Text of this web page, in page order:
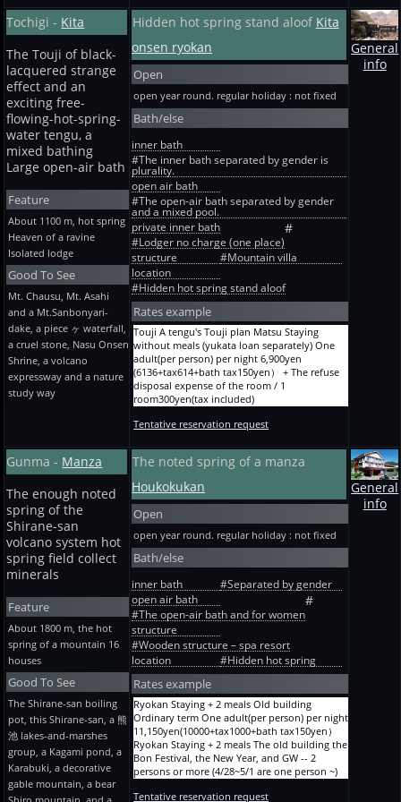
Ordinary term Weekday Ryokan +six 10-mats
Staying + 2 meals 2 persons One adult(per
person) per night
18,850yen(17000+tax1700+bath tax150yen）
Ordinary term Weekday Ryokan +six 10-mats
Staying + 2 meals 3 persons One adult(per
person) per night
17,750yen(16000+tax1600+bath tax150yen）
Ordinary term Weekday Ryokan +six 10-mats
Staying + 2 meals 4 persons One adult(per
person) per night
16,650yen(15000+tax1500+bath tax150yen）
Ordinary term Weekday Ryokan +six 10-mats
Staying + 2 meals 5 persons One adult(per
person) per night
15,550yen(14000+tax1400+bath tax150yen）
Ordinary term Weekday Ryokan 6 persons
+six 10-mats Staying + 2 meals One adult(per
person) per night
14,450yen(13000+tax1300+bath tax150yen）
Ryokan A before holiday and designated term
6-mat Staying + 2 meals One person One
adult(per person) per night
12,250yen(11000+tax1100+bath tax150yen）
Ryokan A before holiday and designated term
6-mat Staying + 2 meals One person One
adult(per person) per night
15,880yen(14300+tax1430+bath tax150yen）
Ryokan A before holiday and designated term
6-mat Staying + 2 meals 2 persons One
adult(per person) per night
11,150yen(10000+tax1000+bath tax150yen）
Ryokan A before holiday and designated term
6-mat Staying + 2 meals 2 persons One
13,460yen(12100+tax1210+bath tax150yen）
Ryokan A before holiday and designated term
6-mat Staying + 2 meals 3 persons One
adult(per person) per night
10,050yen(9000+tax900+bath tax150yen）
Ryokan A before holiday and designated term
6-mat Staying + 2 meals 3 persons One
adult(per person) per night
12,250yen(11000+tax1100+bath tax150yen）
Ryokan A before holiday and designated term
8-mat Staying + 2 meals One person One
adult(per person) per night
13,460yen(12100+tax1210+bath tax150yen）
Ryokan A before holiday and designated term
8-mat Staying + 2 meals One person One
adult(per person) per night
17,090yen(15400+tax1540+bath tax150yen）
Ryokan A before holiday and designated term
The first floor 8-mat of the I building Staying +
2 meals One person One adult(per person) per
night 15,880yen(14300+tax1430+bath
tax150yen）
Ryokan A before holiday and designated term
The second floor 8-mat of the I building
room bath toilet common use) 2 persons One
adult(per person) per night
Designated term JP-room large (12-mat JP-
room bath toilet common use) 2 persons One
adult(per person) per night
23,350yen(21091+tax2109+bath tax150yen）
Designated term JP-room angle room (9-mat
JP-room bath toilet common use, with wood
deck) 2 persons One adult(per person) per
night 23,350yen(21091+tax2109+bath
tax150yen）
designated-terms J-W style room Exclusive
toilet (* 2023 May completion) 2 persons One
adult(per person) per night
27,650yen(25000+tax2500+bath tax150yen）
JP room Staying without meals One adult(per
person) per night 9,500yen(8545+tax855+bath
Tochigi - Kita
The Touji of black-
lacquered strange
effect and an
exciting free-
flowing-hot-spring-
water tengu, a
mixed bathing
Large open-air bath
Feature
About 1100 m, hot spring
Heaven of a ravine
Isolated lodge
Good To See
Mt. Chausu, Mt. Asahi
and a Mt.Sanbonyari-
dake, a piece ヶ waterfall,
a cruel stone, Nasu Onsen
Shrine, a volcano
expressway and a nature
study way
Hidden hot spring stand aloof Kita
onsen ryokan
Open
open year round. regular holiday : not fixed
Bath/else
inner bath
#The inner bath separated by gender is
plurality.
open air bath
#The open-air bath separated by gender
and a mixed pool.
private inner bath
#Lodger no charge (one place)
structure
#Mountain villa
location
#
#Hidden hot spring stand aloof
Rates example
Touji A tengu's Touji plan Matsu Staying
without meals (yukata loan separately) One
adult(per person) per night 6,900yen
(6136+tax614+bath tax150yen） + The refuse
disposal expense of the room / 1
room300yen(tax included)
plan Take Staying without meals (yukata loan
8,000yen (7136+tax714+bath tax150yen） +
The refuse disposal expense of the room / 1
room300yen(tax included)
Ryokan North Touji plan A new building,
plum Staying without meals (with yukata and
towel) One adult(per person) per night
9,000yen (8045+tax805+bath tax150yen） +
The refuse disposal expense of the room / 1
room300yen(tax included)
Tentative reservation request
General
info
Gunma - Manza
The enough noted
spring of the
Shirane-san
volcano system hot
spring field collect
minerals
Feature
About 1800 m, the hot
spring of a mountain 16
houses
Good To See
The Shirane-san boiling
pot, this Shirane-san, a 熊
池 lakes-and-marshes
group, a Kagami pond, a
Karabuki, a decorative
gable mountain, a bear
The noted spring of a manza
Houkokukan
Open
open year round. regular holiday : not fixed
Bath/else
inner bath
#Separated by gender
open air bath
#The open-air bath and for women
structure
#Wooden structure – spa resort
location
#
#Hidden hot spring
Rates example
Ryokan Staying + 2 meals Old building
Ordinary term One adult(per person) per night
11,150yen(10000+tax1000+bath tax150yen）
Ryokan Staying + 2 meals The old building the
Bon Festival, the New Year, and GW -- 2
persons or more (4/28~5/1 are one person ~)
11,700yen(10500+tax1050+bath tax150yen）
Tentative reservation request
General
info